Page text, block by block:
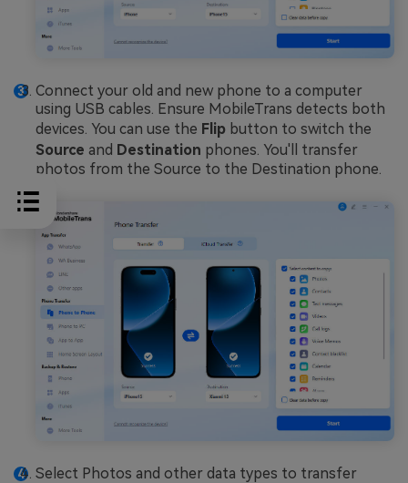
Connect your old and new phone to a computer
using USB cables. Ensure MobileTrans detects both
devices. You can use the Flip button to switch the
Source and Destination phones. You'll transfer
photos from the Source to the Destination phone.
Select Photos and other data types to transfer